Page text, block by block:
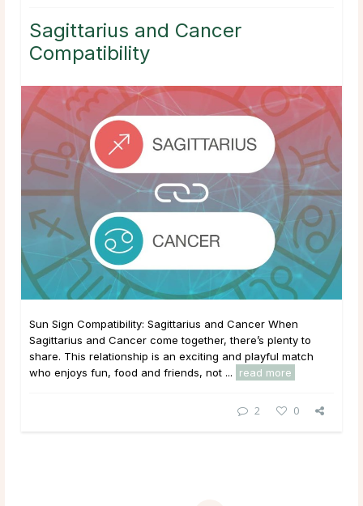
Sagittarius and Cancer
Compatibility
Sun Sign Compatibility: Sagittarius and Cancer When
Sagittarius and Cancer come together, there’s plenty to
share. This relationship is an exciting and playful match
who enjoys fun, food and friends, not ...
read more
2 0